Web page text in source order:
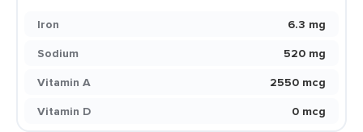
Iron
6.3 mg
Sodium
520 mg
Vitamin A
2550 mcg
Vitamin D
0 mcg